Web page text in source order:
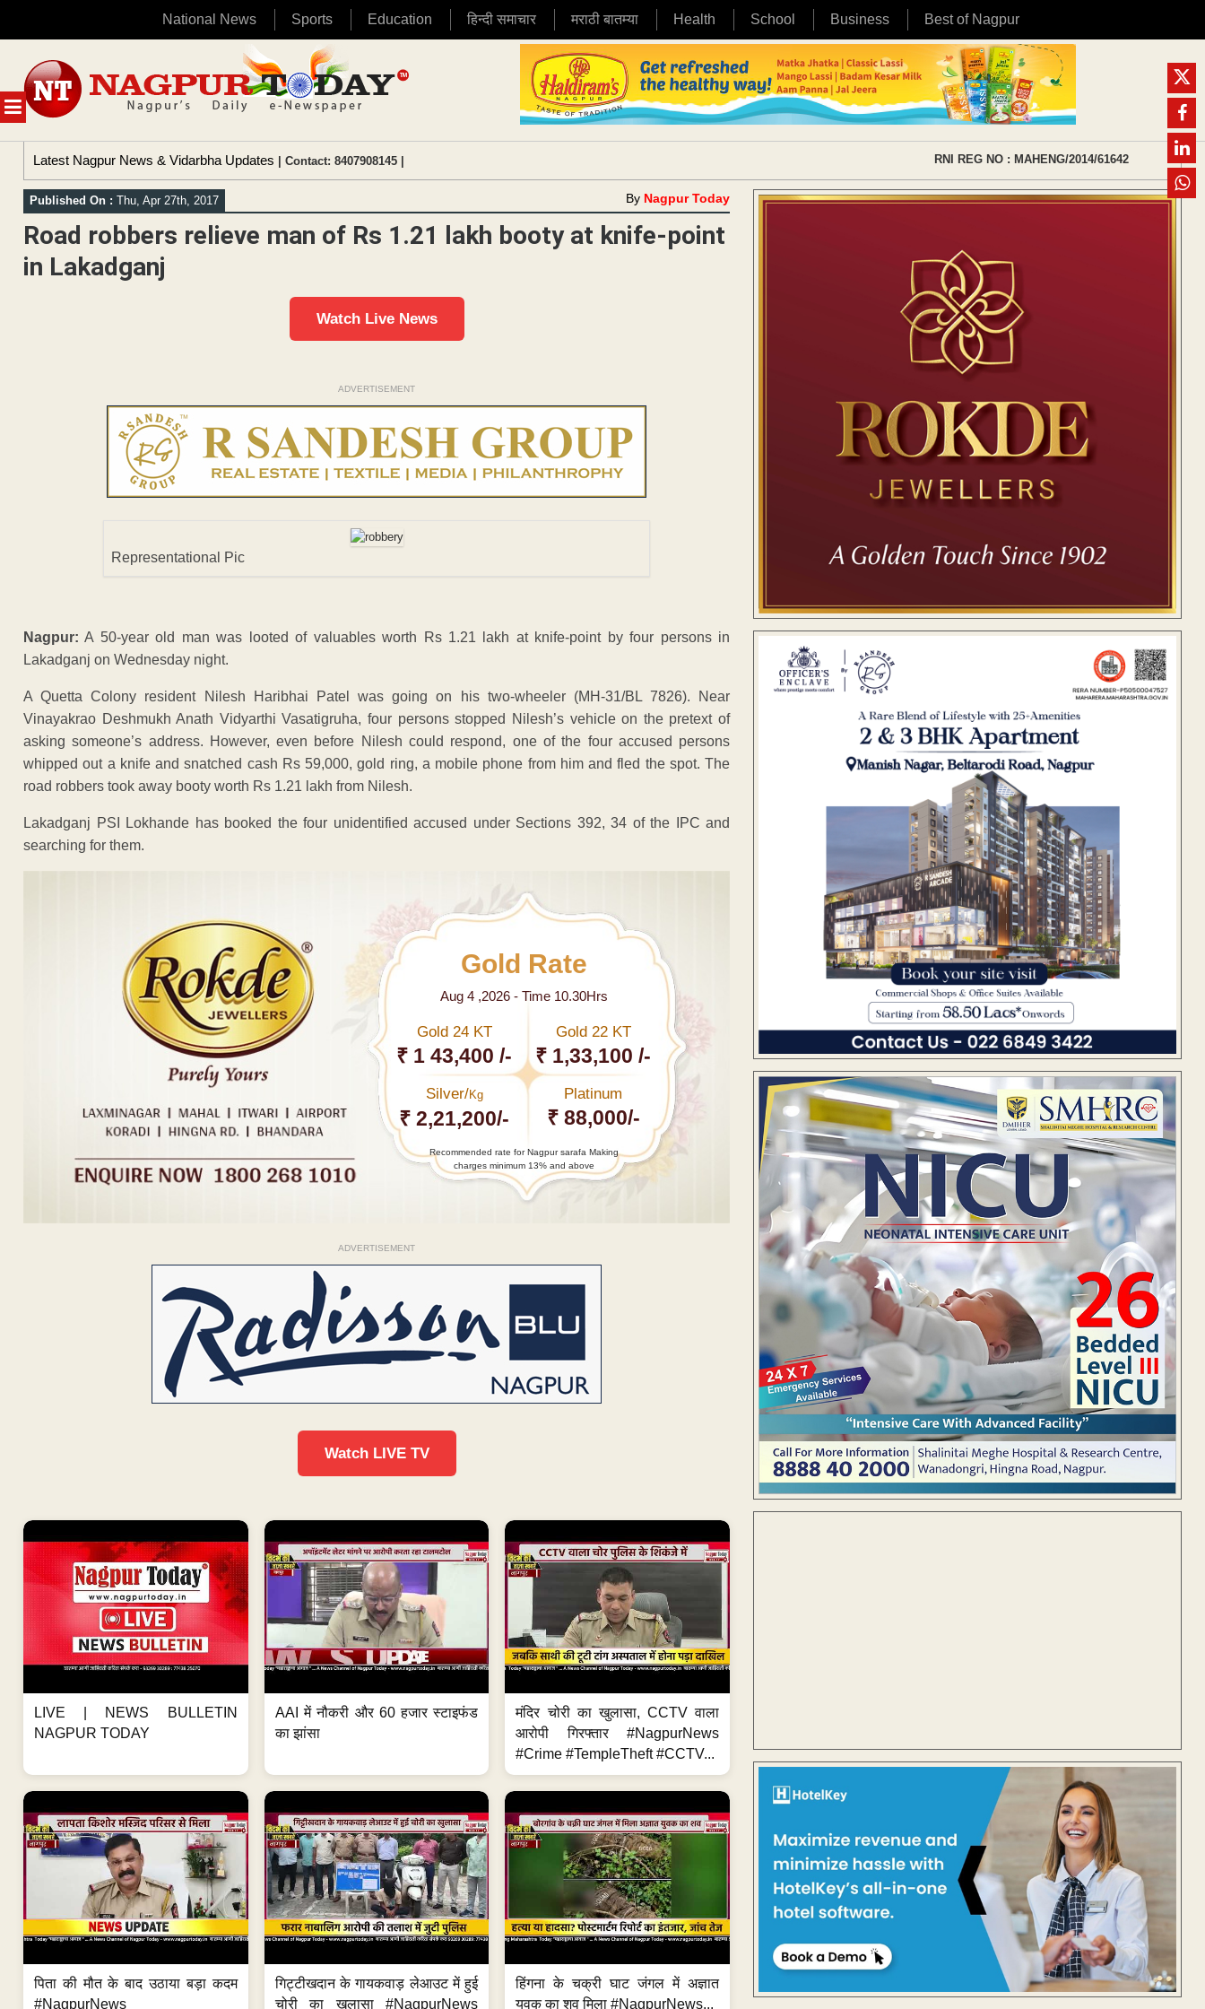
National News Sports Education हिन्दी समाचार मराठी बातम्या Health School Business Best of Nagpur
MENU
content
Latest Nagpur News & Vidarbha Updates | Contact: 8407908145 | RNI REG NO : MAHENG/2014/61642
Published On : Thu, Apr 27th, 2017 By Nagpur Today
Road robbers relieve man of Rs 1.21 lakh booty at knife-point
in Lakadganj
Watch Live News
ADVERTISEMENT
Representational Pic
Nagpur: A 50-year old man was looted of valuables worth Rs 1.21 lakh at knife-point by four persons in
Lakadganj on Wednesday night.
A Quetta Colony resident Nilesh Haribhai Patel was going on his two-wheeler (MH-31/BL 7826). Near
Vinayakrao Deshmukh Anath Vidyarthi Vasatigruha, four persons stopped Nilesh’s vehicle on the pretext of
asking someone’s address. However, even before Nilesh could respond, one of the four accused persons
whipped out a knife and snatched cash Rs 59,000, gold ring, a mobile phone from him and fled the spot. The
road robbers took away booty worth Rs 1.21 lakh from Nilesh.
Lakadganj PSI Lokhande has booked the four unidentified accused under Sections 392, 34 of the IPC and
searching for them.
Gold Rate
Aug 4 ,2026 - Time 10.30Hrs
Gold 24 KT
₹ 1 43,400 /-
Gold 22 KT
₹ 1,33,100 /-
Silver/Kg
₹ 2,21,200/-
Platinum
₹ 88,000/-
Recommended rate for Nagpur sarafa Making
charges minimum 13% and above
ADVERTISEMENT
Watch LIVE TV
LIVE | NEWS BULLETIN
NAGPUR TODAY
AAI में नौकरी और 60 हजार स्टाइफंड
का झांसा
मंदिर चोरी का खुलासा, CCTV वाला
आरोपी गिरफ्तार #NagpurNews
#Crime #TempleTheft #CCTV...
पिता की मौत के बाद उठाया बड़ा कदम
#NagpurNews
गिट्टीखदान के गायकवाड़ लेआउट में हुई
चोरी का खुलासा #NagpurNews
हिंगना के चक्री घाट जंगल में अज्ञात
युवक का शव मिला #NagpurNews...